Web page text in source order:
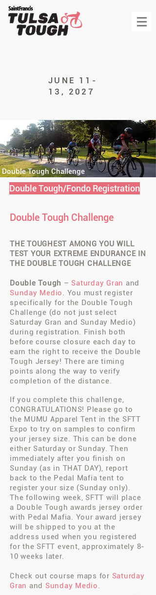
JUNE 11-
13, 2027
Double Tough Challenge
Double Tough/Fondo Registration
Double Tough Challenge
THE TOUGHEST AMONG YOU WILL
TEST YOUR EXTREME ENDURANCE IN
THE DOUBLE TOUGH CHALLENGE
Double Tough – Saturday Gran and
Sunday Medio. You must register
specifically for the Double Tough
Challenge (do not just select
Saturday Gran and Sunday Medio)
during registration. Finish both
before course closure each day to
earn the right to receive the Double
Tough Jersey! There are timing
points along the way to verify
completion of the distance.
If you complete this challenge,
CONGRATULATIONS! Please go to
the MUMU Apparel Tent in the SFTT
Expo to try on samples to confirm
your jersey size. This can be done
either Saturday or Sunday. Then
immediately after you finish on
Sunday (as in THAT DAY), report
back to the Pedal Mafia tent to
register your size (Sunday only).
The following week, SFTT will place
a Double Tough awards jersey order
with Pedal Mafia. Your award jersey
will be shipped to you at the
address used when you registered
for the SFTT event, approximately 8-
10 weeks later.
Check out course maps for Saturday
Gran and Sunday Medio.